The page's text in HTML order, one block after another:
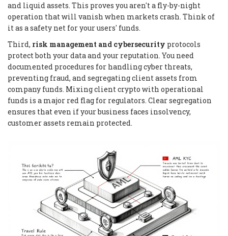
and liquid assets. This proves you aren't a fly-by-night
operation that will vanish when markets crash. Think of
it as a safety net for your users' funds.
Third, risk management and cybersecurity protocols
protect both your data and your reputation. You need
documented procedures for handling cyber threats,
preventing fraud, and segregating client assets from
company funds. Mixing client crypto with operational
funds is a major red flag for regulators. Clear segregation
ensures that even if your business faces insolvency,
customer assets remain protected.